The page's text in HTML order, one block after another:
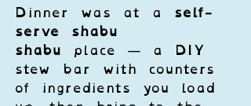
Dinner was at a self-
serve shabu
shabu place — a DIY
stew bar with counters
of ingredients you load